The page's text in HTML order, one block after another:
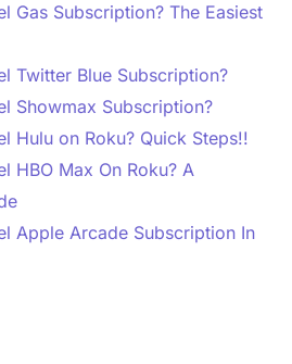
Gas Subscription? The Easiest
Twitter Blue Subscription?
Showmax Subscription?
Hulu on Roku? Quick Steps!!
HBO Max On Roku? A
Apple Arcade Subscription In